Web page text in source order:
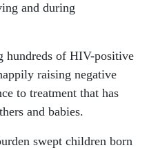
and during
hundreds of HIV-positive
raising negative
to treatment that has
and babies.
swept children born